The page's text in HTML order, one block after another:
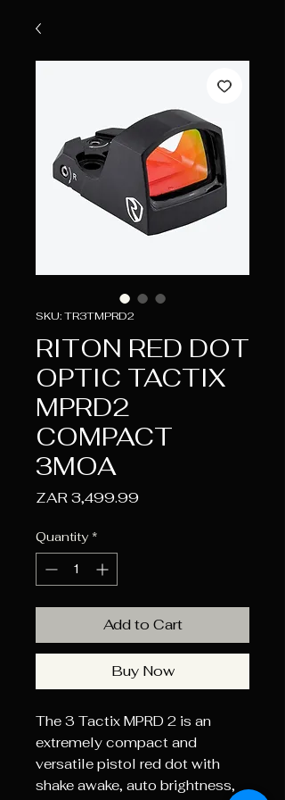
SKU: TR3TMPRD2
RITON RED DOT
OPTIC TACTIX
MPRD2
COMPACT
3MOA
ZAR 3,499.99Price
Quantity *
Add to Cart
Buy Now
The 3 Tactix MPRD 2 is an
extremely compact and
versatile pistol red dot with
shake awake, auto brightness,